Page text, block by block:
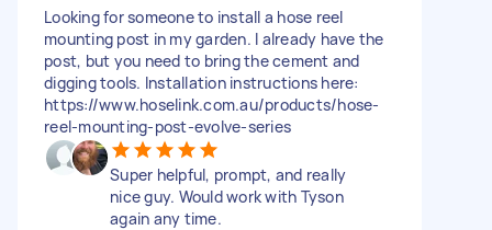
Looking for someone to install a hose reel
mounting post in my garden. I already have the
post, but you need to bring the cement and
digging tools. Installation instructions here:
https://www.hoselink.com.au/products/hose-
reel-mounting-post-evolve-series
Super helpful, prompt, and really
nice guy. Would work with Tyson
again any time.